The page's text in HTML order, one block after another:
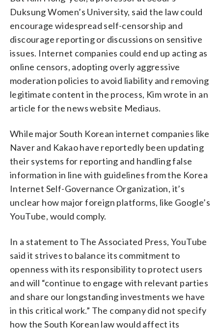
Duksung Women’s University, said the law could
encourage widespread self-censorship and
discourage reporting or discussions on sensitive
issues. Internet companies could end up acting as
online censors, adopting overly aggressive
moderation policies to avoid liability and removing
legitimate content in the process, Kim wrote in an
article for the news website Mediaus.
While major South Korean internet companies like
Naver and Kakao have reportedly been updating
their systems for reporting and handling false
information in line with guidelines from the Korea
Internet Self-Governance Organization, it’s
unclear how major foreign platforms, like Google’s
YouTube, would comply.
In a statement to The Associated Press, YouTube
said it strives to balance its commitment to
openness with its responsibility to protect users
and will “continue to engage with relevant parties
and share our longstanding investments we have
in this critical work.” The company did not specify
how the South Korean law would affect its